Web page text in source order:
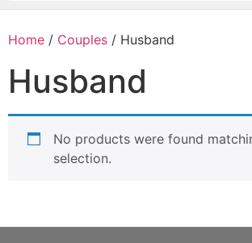
Home / Couples / Husband
Husband
No products were found
selection.